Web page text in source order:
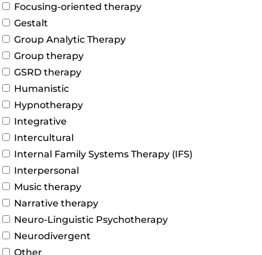
Focusing-oriented therapy
Gestalt
Group Analytic Therapy
Group therapy
GSRD therapy
Humanistic
Hypnotherapy
Integrative
Intercultural
Internal Family Systems Therapy (IFS)
Interpersonal
Music therapy
Narrative therapy
Neuro-Linguistic Psychotherapy
Neurodivergent
Other